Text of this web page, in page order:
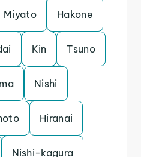
Miyato Hakone
Kin Tsuno
Nishi
Hiranai
Nishi-kagura